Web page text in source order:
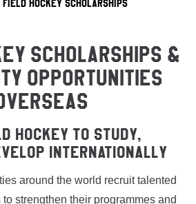
Field Hockey Scholarships
SCHOLARSHIPS &
OPPORTUNITIES
Hockey To Study,
Internationally
around the world recruit talented
strengthen their programmes and